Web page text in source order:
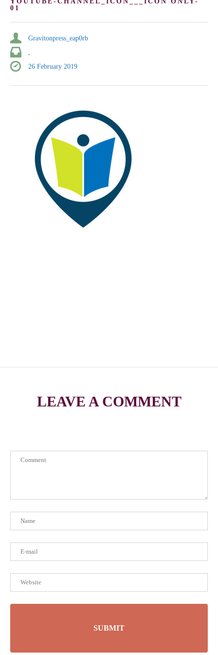
01
Gravitonpress_eap0rb
,
26 February 2019
LEAVE A COMMENT